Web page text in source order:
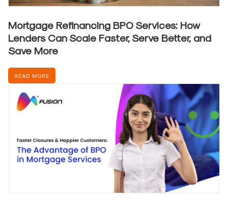
Mortgage Refinancing BPO Services: How
Lenders Can Scale Faster, Serve Better, and
Save More
READ MORE